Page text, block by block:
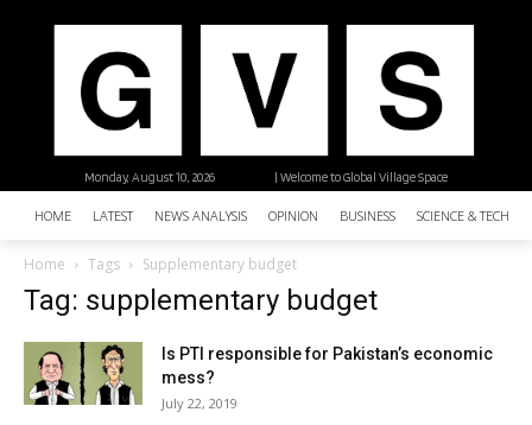
| Welcome to Global Village Space
Monday, August 10, 2026
HOME LATEST NEWS ANALYSIS OPINION BUSINESS SCIENCE &
Home Tags Supplementary budget
Tag: supplementary budget
Is PTI responsible for Pakistan’s economic
mess?
July 22, 2019